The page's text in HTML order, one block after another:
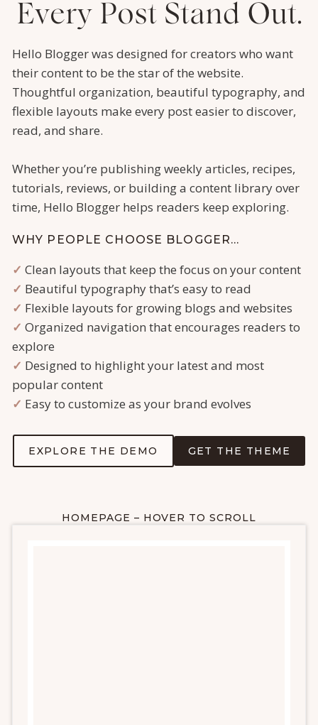
Every Post Stand Out.
Hello Blogger was designed for creators who want
their content to be the star of the website.
Thoughtful organization, beautiful typography, and
flexible layouts make every post easier to discover,
read, and share.
Whether you’re publishing weekly articles, recipes,
tutorials, reviews, or building a content library over
time, Hello Blogger helps readers keep exploring.
WHY PEOPLE CHOOSE BLOGGER…
✓ Clean layouts that keep the focus on your content
✓ Beautiful typography that’s easy to read
✓ Flexible layouts for growing blogs and websites
✓ Organized navigation that encourages readers to
explore
✓ Designed to highlight your latest and most
popular content
✓ Easy to customize as your brand evolves
EXPLORE THE DEMO GET THE THEME
HOMEPAGE – HOVER TO SCROLL